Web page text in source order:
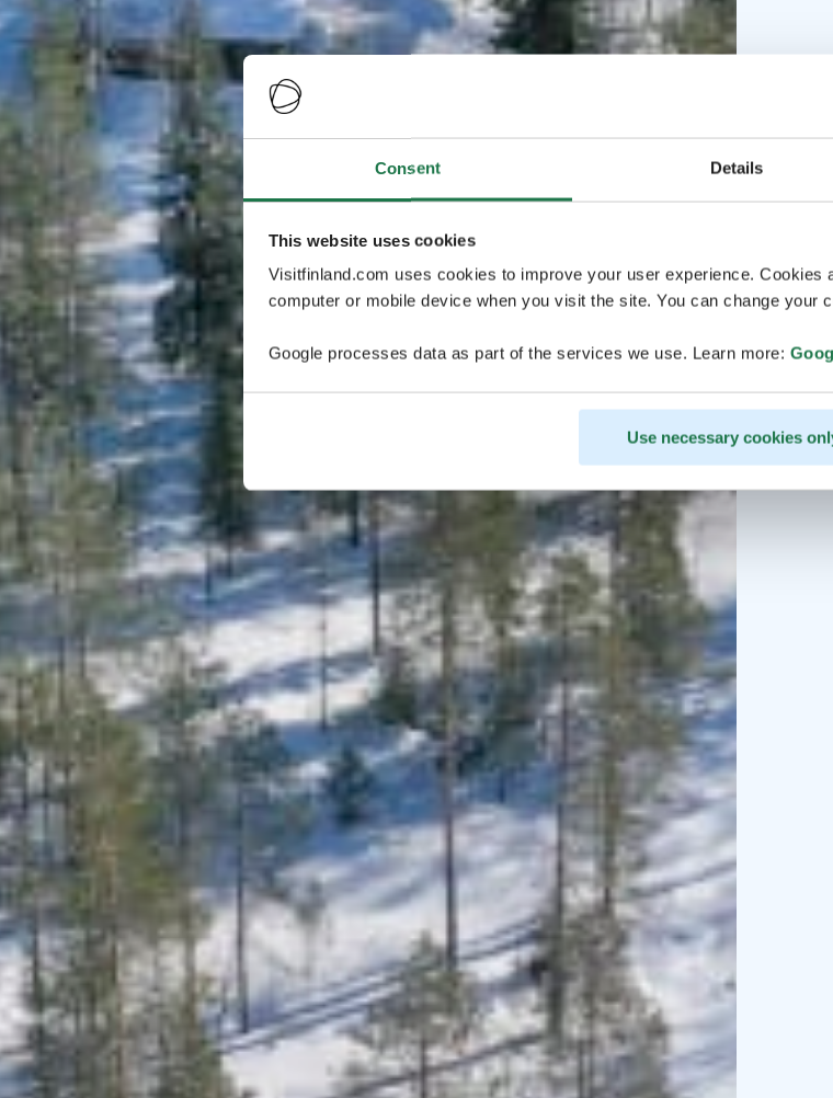
Consent Details
This website uses cookies
Visitfinland.com uses cookies to improve your user experience. Cookies
computer or mobile device when you visit the site. You can change your
Google processes data as part of the services we use. Learn more:
Use necessary cookies